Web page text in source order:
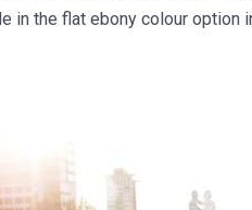
in the flat ebony colour option